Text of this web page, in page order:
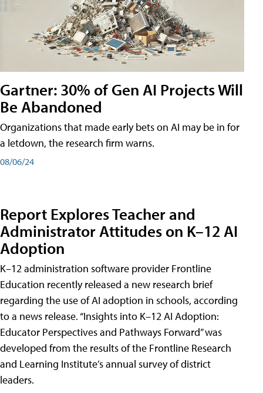
Gartner: 30% of Gen AI Projects Will
Be Abandoned
Organizations that made early bets on AI may be in for
a letdown, the research firm warns.
08/06/24
Report Explores Teacher and
Administrator Attitudes on K–12 AI
Adoption
K–12 administration software provider Frontline
Education recently released a new research brief
regarding the use of AI adoption in schools, according
to a news release. “Insights into K–12 AI Adoption:
Educator Perspectives and Pathways Forward” was
developed from the results of the Frontline Research
and Learning Institute’s annual survey of district
leaders.